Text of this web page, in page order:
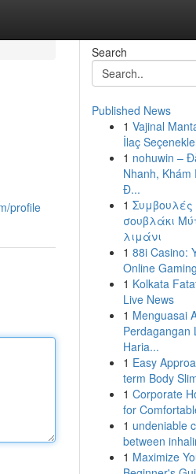
profile
Search
Published News
1 Vajinal
İlaç
1 nohuwin –
Nhanh, Khám
Đ...
1 Συμβουλές
σουβλάκι
λιμάνι
1 88i Casino:
Online
1 Kolkata
Live News
1 Menguasai
Perdagangan
Haria...
1 Easy
term Body
1 Corporate
for
1 undeniable
between
1 Maximize